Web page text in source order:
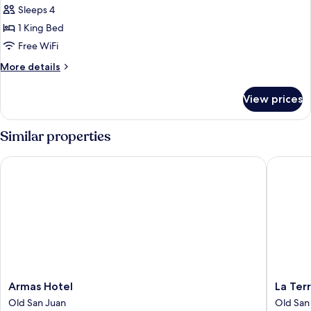
Junior
Suite,
1
Bed
Sleeps 4
1 King Bed
Free WiFi
More details
More
Suite,
1
King
Bed
View prices
Similar properties
Armas
Hotel
Armas Hotel
Old San Juan
Armas Hotel
La
Terraza
La
Old
La